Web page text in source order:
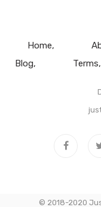
Home
Blog
Terms
© 2018-2020